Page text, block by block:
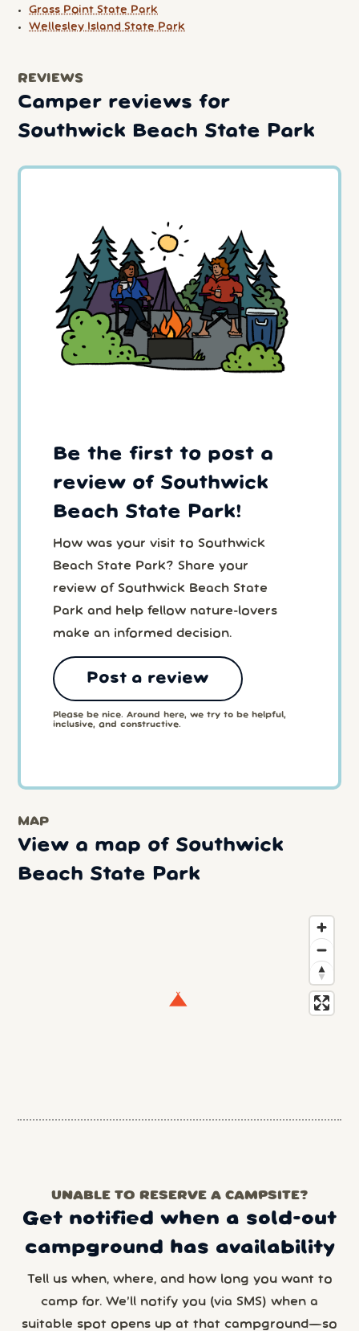
Grass Point State Park
Wellesley Island State Park
REVIEWS
Camper reviews for
Southwick Beach State Park
Be the first to post a
review of Southwick
Beach State Park!
How was your visit to Southwick
Beach State Park? Share your
review of Southwick Beach State
Park and help fellow nature-lovers
make an informed decision.
Post a review
Please be nice. Around here, we try to be helpful,
inclusive, and constructive.
MAP
View a map of Southwick
Beach State Park
UNABLE TO RESERVE A CAMPSITE?
Get notified when a sold-out
campground has availability
Tell us when, where, and how long you want to
camp for. We’ll notify you (via SMS) when a
suitable spot opens up at that campground—so